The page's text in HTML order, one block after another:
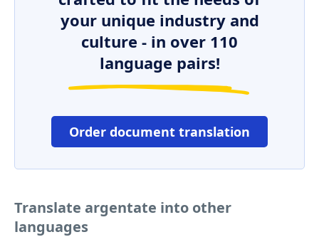
your unique industry and
culture - in over 110
language pairs!
Order document translation
Translate argentate into other
languages